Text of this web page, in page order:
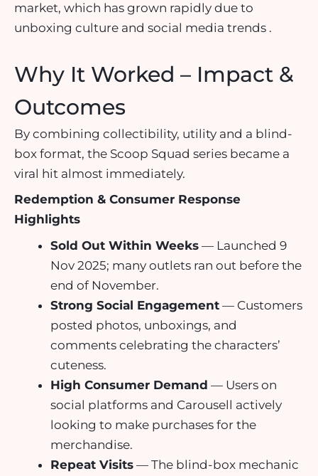
market, which has grown rapidly due to
unboxing culture and social media trends .
Why It Worked – Impact &
Outcomes
By combining collectibility, utility and a blind-
box format, the Scoop Squad series became a
viral hit almost immediately.
Redemption & Consumer Response
Highlights
Sold Out Within Weeks — Launched 9
Nov 2025; many outlets ran out before the
end of November.
Strong Social Engagement — Customers
posted photos, unboxings, and
comments celebrating the characters’
cuteness.
High Consumer Demand — Users on
social platforms and Carousell actively
looking to make purchases for the
merchandise.
Repeat Visits — The blind-box mechanic